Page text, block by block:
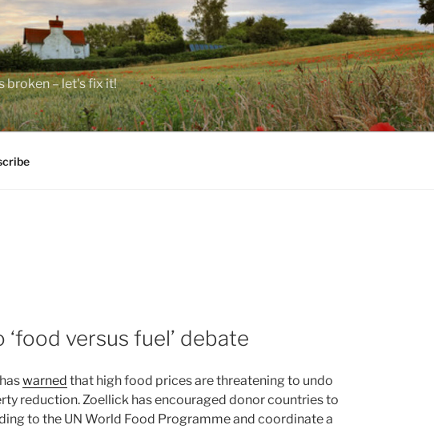
broken – let's fix it!
versus fuel’ debate
warned that high food prices are threatening to undo
reduction. Zoellick has encouraged donor countries to
to the UN World Food Programme and coordinate a